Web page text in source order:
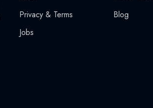
Privacy & Terms
Jobs
Blog​